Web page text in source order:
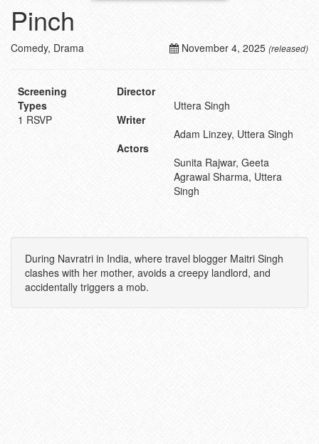
Pinch
November 4, 2025 (released)
Comedy, Drama
Screening
Types
1 RSVP
Director
Uttera Singh
Writer
Adam Linzey, Uttera Singh
Actors
Sunita Rajwar, Geeta
Agrawal Sharma, Uttera
Singh
During Navratri in India, where travel blogger Maitri Singh
clashes with her mother, avoids a creepy landlord, and
accidentally triggers a mob.